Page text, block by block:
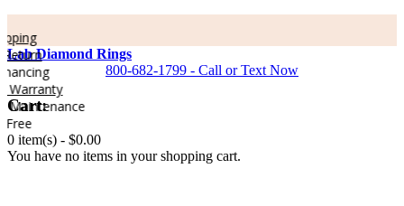
Lab Diamond Rings
800-682-1799 - Call or Text Now
Cart:
0 item(s) - $0.00
You have no items in your shopping cart.